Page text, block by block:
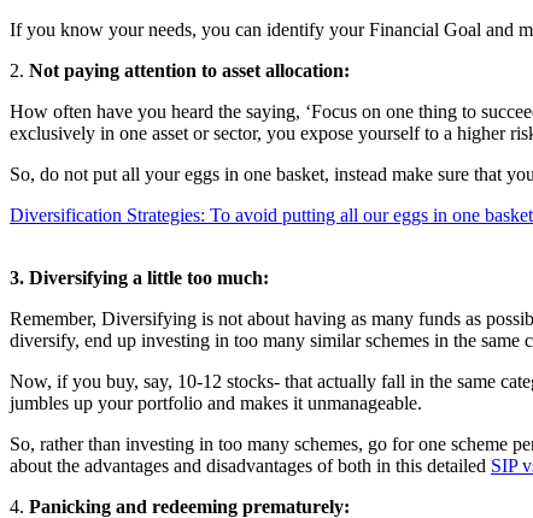
If you know your needs, you can identify your Financial Goal and
2. Not paying attention to asset allocation:
How often have you heard the saying, ‘Focus on one thing to
exclusively in one asset or sector, you expose yourself to a higher
So, do not put all your eggs in one basket, instead make sure that
Diversification Strategies: To avoid putting all our eggs in one basket
3. Diversifying a little too much:
Remember, Diversifying is not about having as many funds as
diversify, end up investing in too many similar schemes in the same
Now, if you buy, say, 10-12 stocks- that actually fall in the same
jumbles up your portfolio and makes it unmanageable.
So, rather than investing in too many schemes, go for one scheme
about the advantages and disadvantages of both in this detailed SIP
4. Panicking and redeeming prematurely: